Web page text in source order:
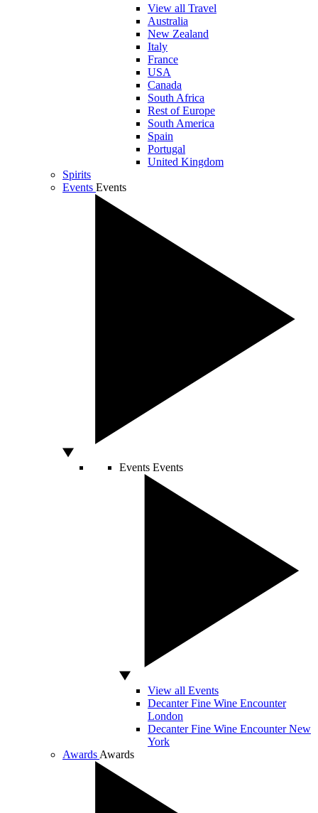
View all Travel
Australia
New Zealand
Italy
France
USA
Canada
South Africa
Rest of Europe
South America
Spain
Portugal
United Kingdom
Spirits
Events Events
Events Events
View all Events
Decanter Fine Wine Encounter
London
Decanter Fine Wine Encounter New
York
Awards Awards